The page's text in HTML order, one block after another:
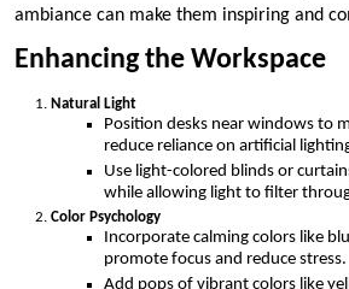
ambiance can make them inspiring and
Enhancing the Workspace
Natural Light
Position desks near windows to
reduce reliance on artificial
Use light-colored blinds or
while allowing light to filter
Color Psychology
Incorporate calming colors like
promote focus and reduce stress.
Add pops of vibrant colors like